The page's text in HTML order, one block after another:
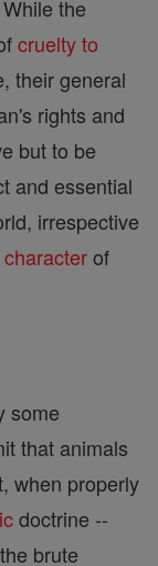
the
cruelty to
their general
rights and
but to be
and essential
irrespective
characterof
some
that animals
when properly
doctrine --
brute